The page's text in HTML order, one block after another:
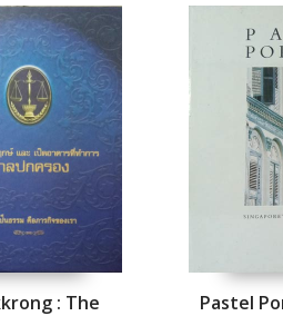
: The
Pastel